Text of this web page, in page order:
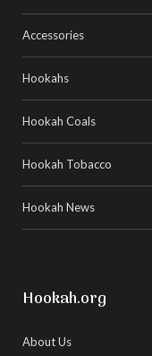
Accessories
Hookahs
Hookah Coals
Hookah Tobacco
Hookah News
Hookah.org
About Us